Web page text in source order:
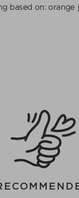
based on: orange